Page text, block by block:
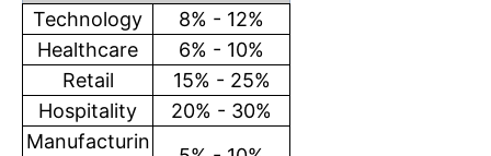
Technology
8% - 12%
Healthcare
6% - 10%
Retail
15% - 25%
Hospitality
20% - 30%
Manufacturin